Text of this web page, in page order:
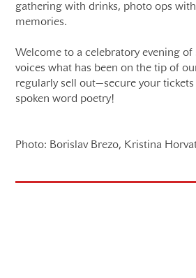
gathering with drinks, photo ops
memories.
Welcome to a celebratory evening
voices what has been on the tip of
regularly sell out—secure your
spoken word poetry!
Photo: Borislav Brezo, Kristina